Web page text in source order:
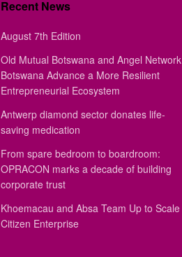
Recent News
August 7th Edition
Old Mutual Botswana and Angel Network
Botswana Advance a More Resilient
Entrepreneurial Ecosystem
Antwerp diamond sector donates life-
saving medication
From spare bedroom to boardroom:
OPRACON marks a decade of building
corporate trust
Khoemacau and Absa Team Up to Scale
Citizen Enterprise